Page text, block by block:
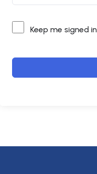
Keep me signed in